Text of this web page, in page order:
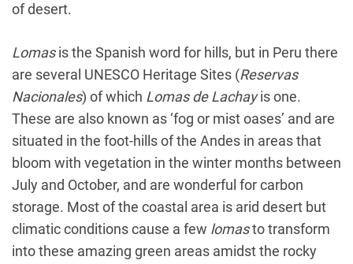
of desert.
Lomasis the Spanish word for hills, but in Peru there
are several UNESCO Heritage Sites (Reservas
Nacionales) of which Lomas de Lachayis one.
These are also known as ‘fog or mist oases’ and are
situated in the foot-hills of the Andes in areas that
bloom with vegetation in the winter months between
July and October, and are wonderful for carbon
storage. Most of the coastal area is arid desert but
climatic conditions cause a few lomasto transform
into these amazing green areas amidst the rocky